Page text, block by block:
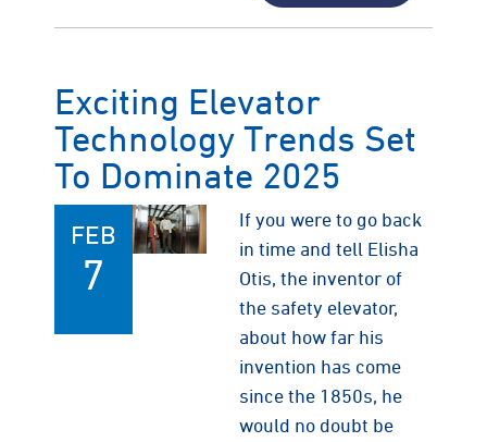
Exciting Elevator
Technology Trends Set
To Dominate 2025
FEB
7
If you were to go back
in time and tell Elisha
Otis, the inventor of
the safety elevator,
about how far his
invention has come
since the 1850s, he
would no doubt be